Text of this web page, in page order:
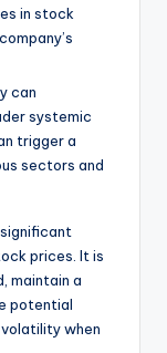
in stock
can
systemic
trigger a
sectors and
prices. It is
maintain a
potential
when